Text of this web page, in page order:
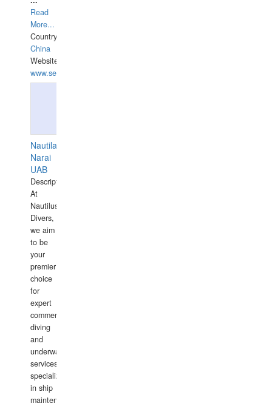
Read
More...
Country:
China
Website:
www.seashellrobotics.com
Nautilaus
Narai
UAB
Description:
At
Nautilus
Divers,
we aim
to be
your
premier
choice
for
expert
commercial
diving
and
underwater
services,
specializing
in ship
maintenance,